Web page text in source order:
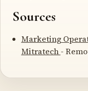
Sources
Marketing
Mitratech -